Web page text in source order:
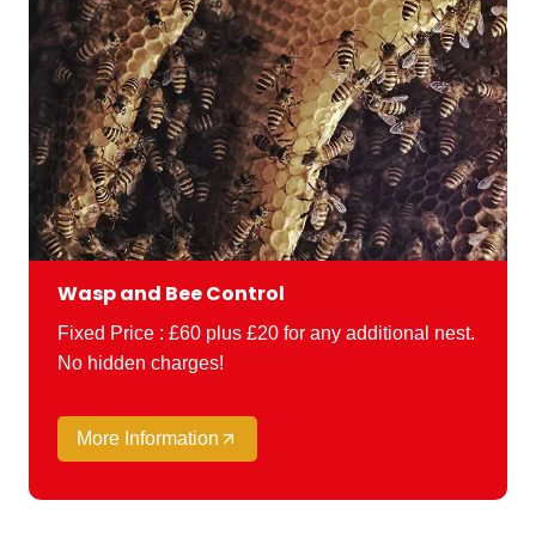
Wasp and Bee Control
Fixed Price : £60 plus £20 for any additional nest.
No hidden charges!
More Information